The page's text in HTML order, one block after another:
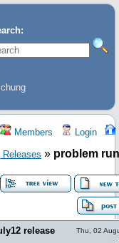
Members Login
» problem
release
Thu, 02